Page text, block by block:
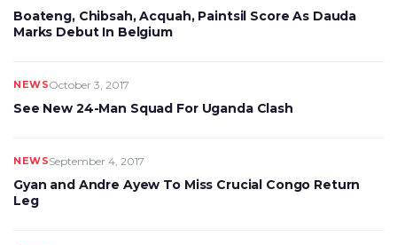
Boateng, Chibsah, Acquah, Paintsil Score As Dauda
Marks Debut In Belgium
NEWSOctober 3, 2017
See New 24-Man Squad For Uganda Clash
NEWSSeptember 4, 2017
Gyan and Andre Ayew To Miss Crucial Congo Return
Leg